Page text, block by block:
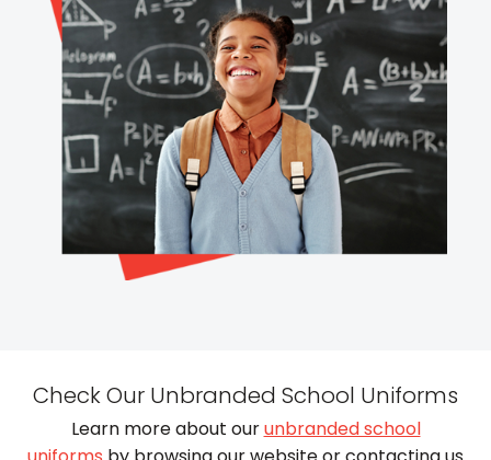
Check Our Unbranded School Uniforms
Learn more about ourunbranded school